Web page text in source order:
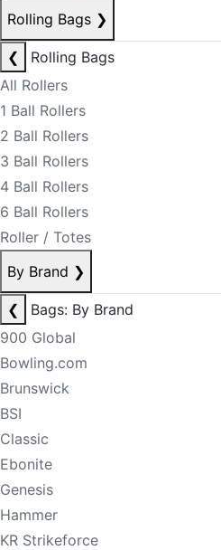
Rolling Bags ❯
❮
Rolling Bags
All Rollers
1 Ball Rollers
2 Ball Rollers
3 Ball Rollers
4 Ball Rollers
6 Ball Rollers
Roller / Totes
By Brand ❯
❮
Bags: By Brand
900 Global
Bowling.com
Brunswick
BSI
Classic
Ebonite
Genesis
Hammer
KR Strikeforce